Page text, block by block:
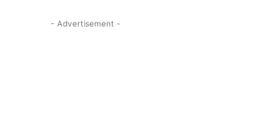
- Advertisement -